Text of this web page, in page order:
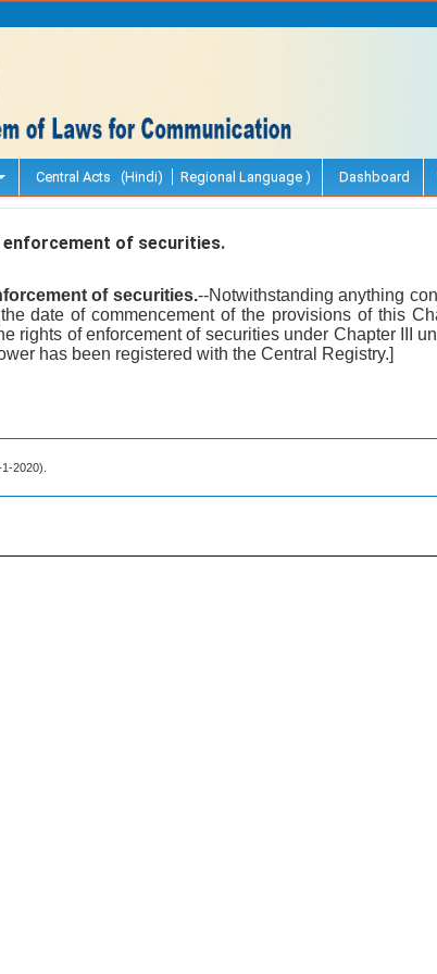
Central Acts (Hindi) Regional Language ) Dashboard
enforcement of securities.
of securities.--Notwithstanding anything
date of commencement of the provisions of this
rights of enforcement of securities under Chapter III
has been registered with the Central Registry.]
2020).